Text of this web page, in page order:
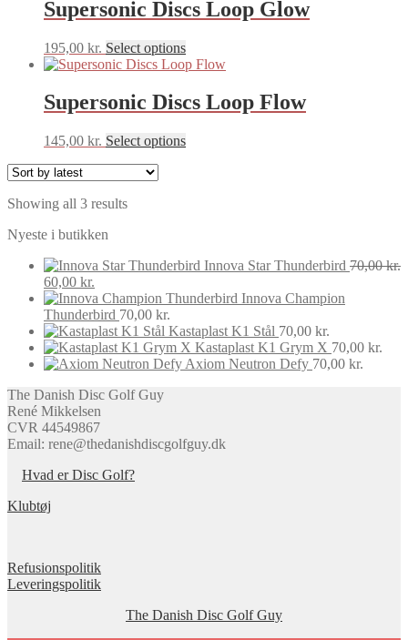
variants.
options
may
chosen
on
product
Supersonic Discs Loop Glow
195,00 kr. Select optionsThis
product
multiple
variants.
options
page
Supersonic Discs Loop Flow
145,00 kr. Select optionsThis
be
on
product
page
Showing all 3 resultsSorted
Nyeste i butikken
Innova Star Thunderbird 70,00kr.
Original
price
was:
70,00 kr..
60,00 kr.
price
is:
60,00 kr..
Innova Champion
Thunderbird 70,00 kr.
Kastaplast K1 Stål 70,00 kr.
Kastaplast K1 Grym X 70,00 kr.
Axiom Neutron Defy 70,00 kr.
The Danish Disc Golf Guy
René Mikkelsen
CVR 44549867
Email: rene@thedanishdiscgolfguy.dk
Hvad er Disc Golf?
Klubtøj
Refusionspolitik
Leveringspolitik
The Danish Disc Golf Guy